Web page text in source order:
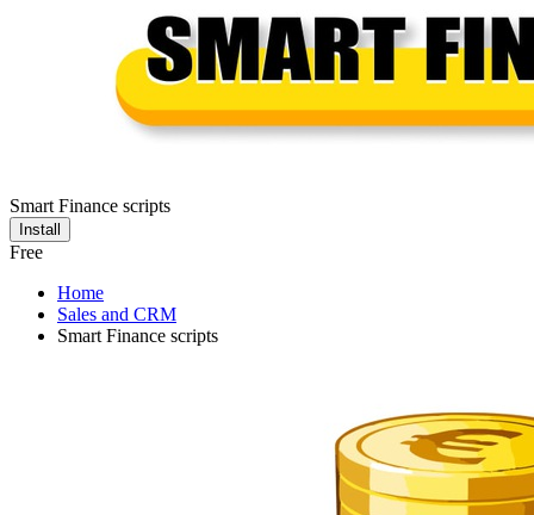
Smart Finance scripts
Install
Free
Home
Sales and CRM
Smart Finance scripts